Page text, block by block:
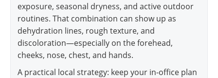
exposure, seasonal dryness, and active outdoor
routines. That combination can show up as
dehydration lines, rough texture, and
discoloration—especially on the forehead,
cheeks, nose, chest, and hands.
A practical local strategy: keep your in-office plan